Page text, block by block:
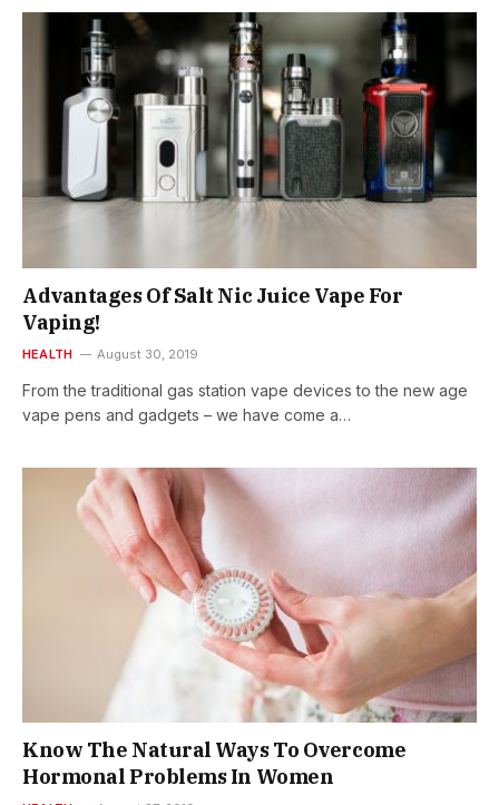
Advantages Of Salt Nic Juice Vape For
Vaping!
HEALTH August 30, 2019
From the traditional gas station vape devices to the new age
vape pens and gadgets – we have come a…
Know The Natural Ways To Overcome
Hormonal Problems In Women